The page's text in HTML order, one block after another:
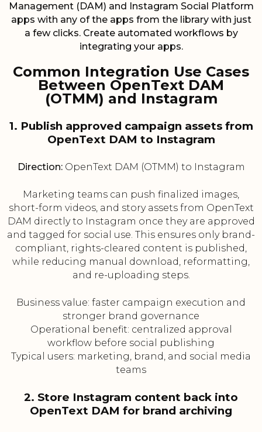
Management (DAM) and Instagram Social Platform
apps with any of the apps from the library with just
a few clicks. Create automated workflows by
integrating your apps.
Common Integration Use Cases
Between OpenText DAM
(OTMM) and Instagram
1. Publish approved campaign assets from
OpenText DAM to Instagram
Direction:OpenText DAM (OTMM) to Instagram
Marketing teams can push finalized images,
short-form videos, and story assets from OpenText
DAM directly to Instagram once they are approved
and tagged for social use. This ensures only brand-
compliant, rights-cleared content is published,
while reducing manual download, reformatting,
and re-uploading steps.
Business value: faster campaign execution and
stronger brand governance
Operational benefit: centralized approval
workflow before social publishing
Typical users: marketing, brand, and social media
teams
2. Store Instagram content back into
OpenText DAM for brand archiving